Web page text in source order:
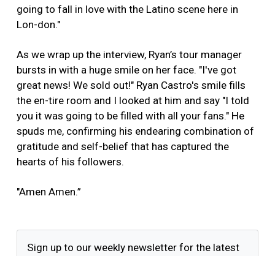
going to fall in love with the Latino scene here in
Lon-don."
As we wrap up the interview, Ryan’s tour manager
bursts in with a huge smile on her face. "I've got
great news! We sold out!" Ryan Castro's smile fills
the en-tire room and I looked at him and say "I told
you it was going to be filled with all your fans." He
spuds me, confirming his endearing combination of
gratitude and self-belief that has captured the
hearts of his followers.
"Amen Amen.”
Sign up to our weekly newsletter for the latest